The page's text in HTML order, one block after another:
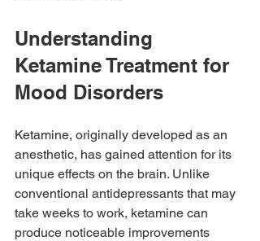
Understanding
Ketamine Treatment for
Mood Disorders
Ketamine, originally developed as an
anesthetic, has gained attention for its
unique effects on the brain. Unlike
conventional antidepressants that may
take weeks to work, ketamine can
produce noticeable improvements